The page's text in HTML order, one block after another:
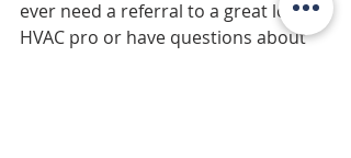
ever need a referral to a great local
HVAC pro or have questions about